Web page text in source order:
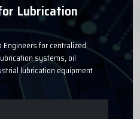
Lubrication
Engineers for centralized
systems, oil
lubrication equipment